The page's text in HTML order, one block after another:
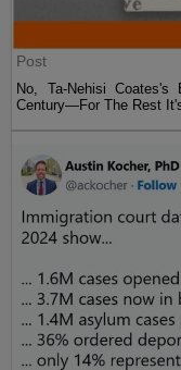
Post
No, Ta-Nehisi
Century—For The Rest